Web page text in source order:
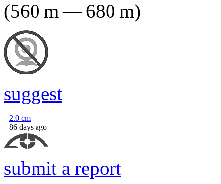
(560 m—680 m)
suggest
2.0 cm
86 days ago
submit a report